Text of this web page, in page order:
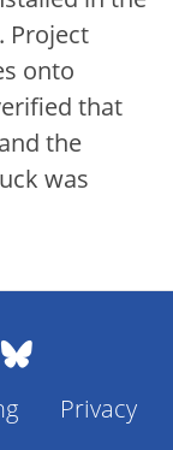
Project
onto
that
the
was
Privacy